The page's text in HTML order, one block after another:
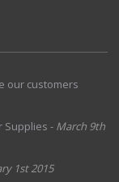
our customers
Supplies - March 9th
1st 2015